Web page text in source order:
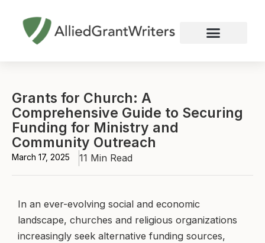
content
Grants for Church: A
Comprehensive Guide to Securing
Funding for Ministry and
Community Outreach
March 17, 2025 11 Min Read
In an ever-evolving social and economic
landscape, churches and religious organizations
increasingly seek alternative funding sources,